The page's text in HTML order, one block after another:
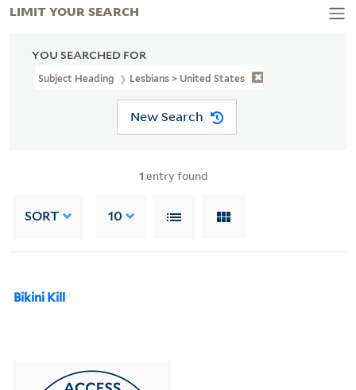
YOU SEARCHED FOR
Subject Heading Lesbians > United States
New Search
1 entry found
SORT 10
Bikini Kill
LIMIT YOUR SEARCH